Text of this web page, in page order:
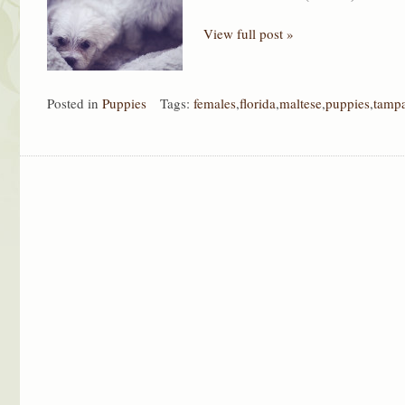
View full post »
Posted in Puppies Tags: females,florida,maltese,puppies,